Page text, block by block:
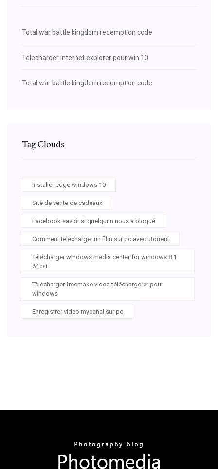
Total war battle kingdom redemption code
Telecharger internet explorer pour win 10
Total war battle kingdom redemption code
Tag Clouds
Installer edge windows 10
Site de vente de cadeaux
Facebook savoir si quelquun nous a bloqué
Comment telecharger un film sur pc avec utorrent
Télécharger windows media center for windows 8.1
64 bit
Télécharger freemake video téléchargerer pour
windows
Enregistrer video mycanal sur pc